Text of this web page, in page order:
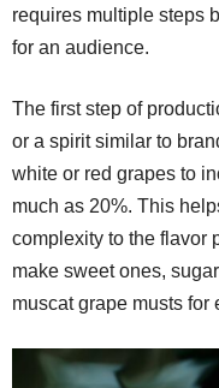
requires multiple steps
for an audience.
The first step of
or a spirit similar to
white or red grapes to
much as 20%. This
complexity to the flavor
make sweet ones,
muscat grape musts for